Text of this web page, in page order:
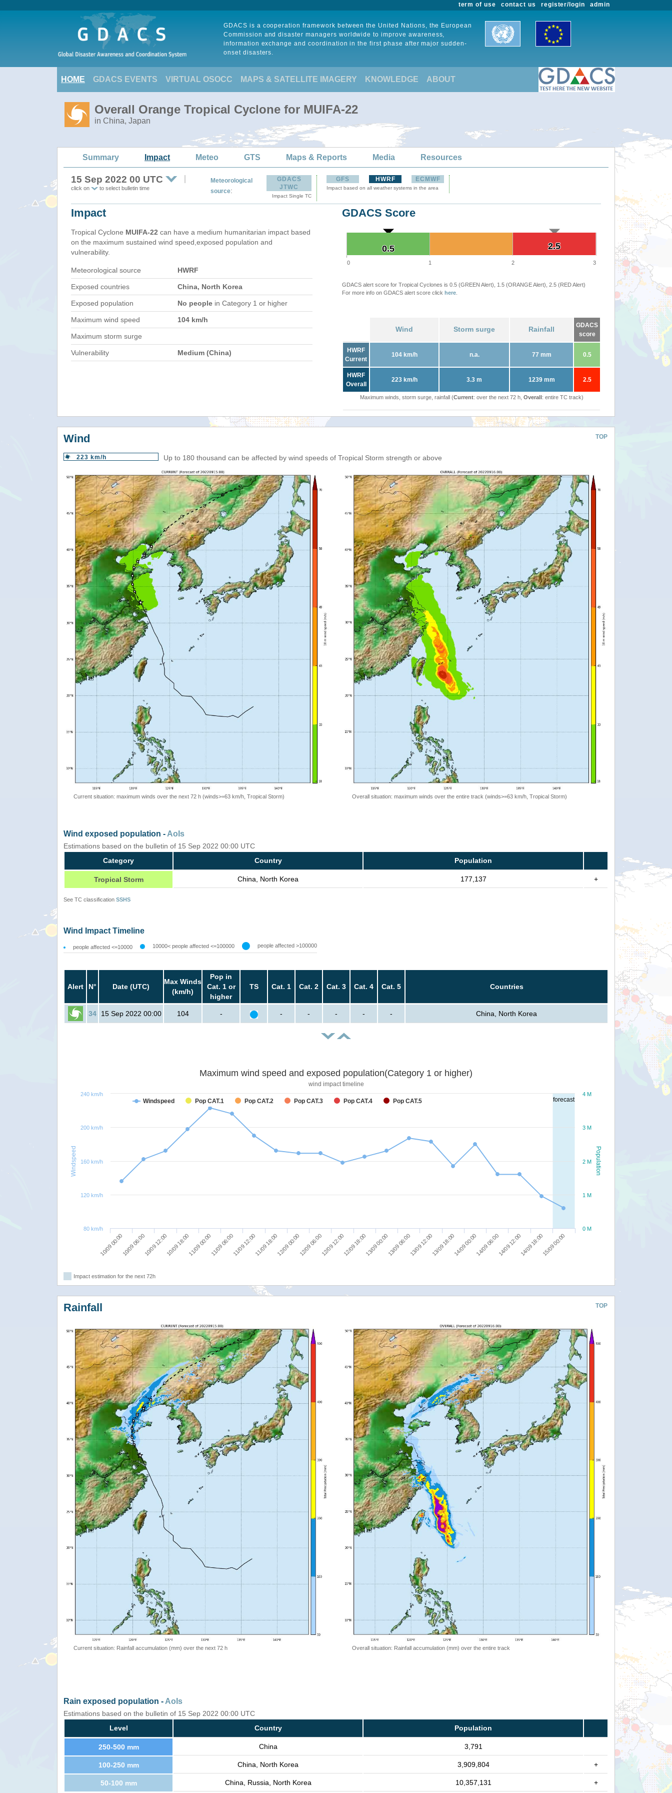
admin
register/login
contact us
term of use
GDACS is a cooperation framework between the United Nations, the European
Commission and disaster managers worldwide to improve awareness,
information exchange and coordination in the first phase after major sudden-
onset disasters.
HOME GDACS EVENTS VIRTUAL OSOCC MAPS & SATELLITE IMAGERY KNOWLEDGE ABOUT
Overall Orange Tropical Cyclone for MUIFA-22
in China, Japan
Summary Impact Meteo GTS Maps & Reports Media Resources
15 Sep 2022 00 UTC
click on to select bulletin time
Meteorological
source:
GDACS
JTWC
Impact Single TC
GFS HWRF ECMWF
Impact based on all weather systems in the area
Impact
Tropical Cyclone MUIFA-22 can have a medium humanitarian impact based
on the maximum sustained wind speed,exposed population and
vulnerability.
Meteorological source HWRF
Exposed countries China, North Korea
Exposed population No people in Category 1 or higher
Maximum wind speed 104 km/h
Maximum storm surge
Vulnerability Medium (China)
GDACS Score
2.5
2.5
0.5
0.5
0 1 2 3
GDACS alert score for Tropical Cyclones is 0.5 (GREEN Alert), 1.5 (ORANGE Alert), 2.5 (RED Alert)
For more info on GDACS alert score click here
Wind Storm surge Rainfall
GDACS
score
HWRF
Current
104 km/h n.a. 77 mm 0.5
HWRF
Overall
223 km/h 3.3 m 1239 mm 2.5
Maximum winds, storm surge, rainfall (Current: over the next 72 h, Overall: entire TC track)
TOP
Wind
223 km/h Up to 180 thousand can be affected by wind speeds of Tropical Storm strength or above
Current situation: maximum winds over the next 72 h (winds>=63 km/h, Tropical Storm) Overall situation: maximum winds over the entire track (winds>=63 km/h, Tropical Storm)
Wind exposed population - AoIs
Estimations based on the bulletin of 15 Sep 2022 00:00 UTC
Category
Country Population
Tropical Storm China, North Korea 177,137 +
See TC classification SSHS
Wind Impact Timeline
people affected <=10000 10000< people affected <=100000 people affected >100000
Alert N° Date (UTC)
Max Winds
(km/h)
Pop in
Cat. 1 or
higher
TS Cat. 1 Cat. 2 Cat. 3 Cat. 4 Cat. 5 Countries
34 15 Sep 2022 00:00 104 - - - - - - China, North Korea
forecast
Population
Windspeed
Maximum wind speed and exposed population(Category 1 or higher)
wind impact timeline
Windspeed Pop CAT.1 Pop CAT.2 Pop CAT.3 Pop CAT.4 Pop CAT.5
10/09 00:0010/09 06:0010/09 12:0010/09 18:0011/09 00:0011/09 06:0011/09 12:0011/09 18:0012/09 00:0012/09 06:0012/09 12:0012/09 18:0013/09 00:0013/09 06:0013/09 12:0013/09 18:0014/09 00:0014/09 06:0014/09 12:0014/09 18:0015/09 00:00
0 M
1 M
2 M
3 M
4 M
120 km/h
240 km/h
80 km/h
160 km/h
200 km/h
Impact estimation for the next 72h
TOP
Rainfall
Current situation: Rainfall accumulation (mm) over the next 72 h Overall situation: Rainfall accumulation (mm) over the entire track
Rain exposed population - AoIs
Estimations based on the bulletin of 15 Sep 2022 00:00 UTC
Level
Country Population
250-500 mm China 3,791
100-250 mm China, North Korea 3,909,804 +
50-100 mm China, Russia, North Korea 10,357,131 +